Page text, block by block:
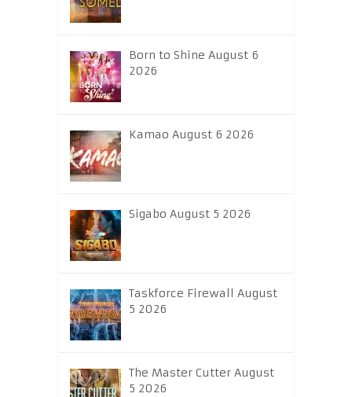
Born to Shine August 6
2026
Kamao August 6 2026
Sigabo August 5 2026
Taskforce Firewall August
5 2026
The Master Cutter August
5 2026